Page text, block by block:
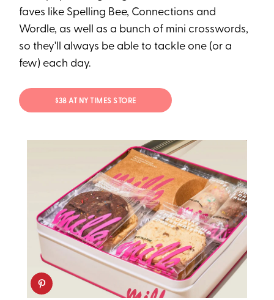
faves like Spelling Bee, Connections and
Wordle, as well as a bunch of mini crosswords,
so they'll always be able to tackle one (or a
few) each day.
$38 AT NY TIMES STORE